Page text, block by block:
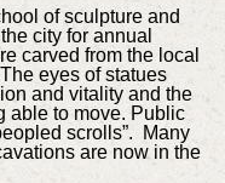
of sculpture and
city for annual
carved from the local
eyes of statues
and vitality and the
able to move. Public
scrolls”. Many
are now in the